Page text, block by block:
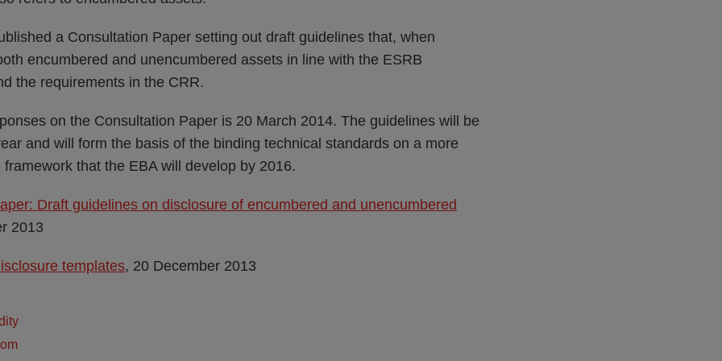
a Consultation Paper setting out draft guidelines that, when
encumbered and unencumbered assets in line with the ESRB
the requirements in the CRR.
on the Consultation Paper is 20 March 2014. The guidelines will be
and will form the basis of the binding technical standards on a more
that the EBA will develop by 2016.
Draft guidelines on disclosure of encumbered and unencumbered
2013
templates, 20 December 2013